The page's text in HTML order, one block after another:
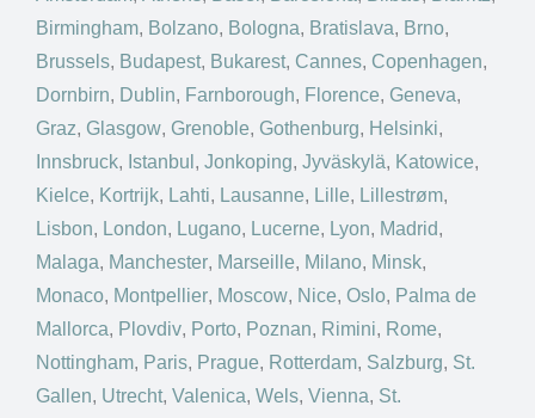
Birmingham, Bolzano, Bologna, Bratislava, Brno,
Brussels, Budapest, Bukarest, Cannes, Copenhagen,
Dornbirn, Dublin, Farnborough, Florence, Geneva,
Graz, Glasgow, Grenoble, Gothenburg, Helsinki,
Innsbruck, Istanbul , Jonkoping, Jyväskylä, Katowice,
Kielce, Kortrijk, Lahti, Lausanne, Lille, Lillestrøm,
Lisbon, London, Lugano, Lucerne, Lyon, Madrid,
Malaga, Manchester, Marseille, Milano, Minsk,
Monaco, Montpellier, Moscow, Nice, Oslo, Palma de
Mallorca, Plovdiv, Porto, Poznan, Rimini, Rome,
Nottingham, Paris, Prague, Rotterdam, Salzburg, St.
Gallen, Utrecht, Valenica, Wels, Vienna, St.